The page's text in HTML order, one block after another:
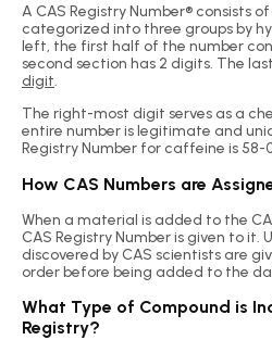
A CAS Registry Number® consists
categorized into three groups by
left, the first half of the number
second section has 2 digits. The
digit.
The right-most digit serves as a
entire number is legitimate and
Registry Number for caffeine is 58-
How CAS Numbers are
When a material is added to the
CAS Registry Number is given to it.
discovered by CAS scientists are
order before being added to the
What Type of Compound is
Registry?